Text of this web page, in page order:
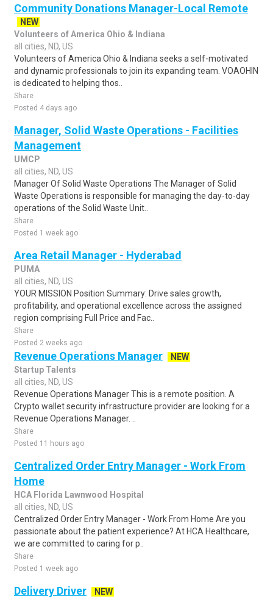
Community Donations Manager-Local Remote
NEW
Volunteers of America Ohio & Indiana
all cities, ND, US
Volunteers of America Ohio & Indiana seeks a self-motivated
and dynamic professionals to join its expanding team. VOAOHIN
is dedicated to helping thos..
Share
Posted 4 days ago
Manager, Solid Waste Operations - Facilities
Management
UMCP
all cities, ND, US
Manager Of Solid Waste Operations The Manager of Solid
Waste Operations is responsible for managing the day-to-day
operations of the Solid Waste Unit..
Share
Posted 1 week ago
Area Retail Manager - Hyderabad
PUMA
all cities, ND, US
YOUR MISSION Position Summary: Drive sales growth,
profitability, and operational excellence across the assigned
region comprising Full Price and Fac..
Share
Posted 2 weeks ago
Revenue Operations Manager
NEW
Startup Talents
all cities, ND, US
Revenue Operations Manager This is a remote position. A
Crypto wallet security infrastructure provider are looking for a
Revenue Operations Manager. ..
Share
Posted 11 hours ago
Centralized Order Entry Manager - Work From
Home
HCA Florida Lawnwood Hospital
all cities, ND, US
Centralized Order Entry Manager - Work From Home Are you
passionate about the patient experience? At HCA Healthcare,
we are committed to caring for p..
Share
Posted 1 week ago
Delivery Driver
NEW